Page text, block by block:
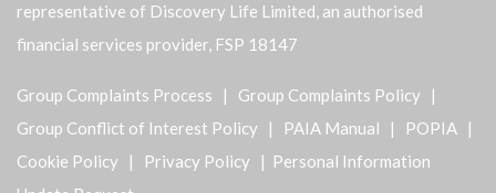
representative of Discovery Life Limited, an authorised
financial services provider, FSP 18147
Group Complaints Process | Group Complaints Policy |
Group Conflict of Interest Policy
| PAIA Manual | POPIA |
Cookie Policy | Privacy Policy
| Personal Information